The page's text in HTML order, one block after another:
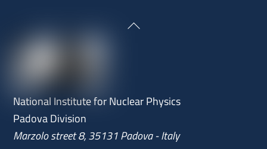
Back
National Institute for Nuclear Physics
Padova Division
Marzolo street 8, 35131 Padova - Italy